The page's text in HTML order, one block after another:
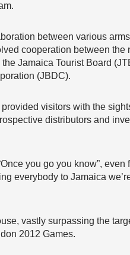
between various
cooperation between
Jamaica Tourist Board
(JBDC).
visitors with the
distributors and
you go you know”,
everybody to Jamaica
vastly surpassing the
2012 Games.